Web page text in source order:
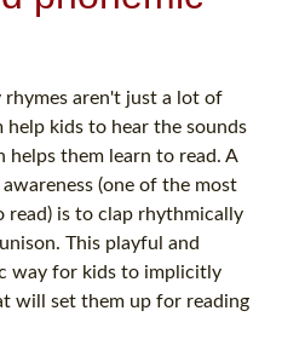
rhymes aren't just a lot of
kids to hear the sounds
helps them learn to read. A
(one of the most
read) is to clap rhythmically
This playful and
way for kids to implicitly
will set them up for reading